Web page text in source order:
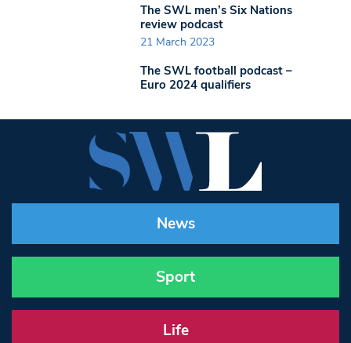
The SWL men’s Six Nations
review podcast
21 March 2023
The SWL football podcast –
Euro 2024 qualifiers
News
Sport
Life